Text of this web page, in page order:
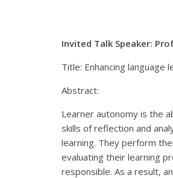
Invited Talk Speaker:
Title: Enhancing language
Abstract:
Learner autonomy is the
skills of reflection and
learning. They perform
evaluating their learning
responsible. As a result,